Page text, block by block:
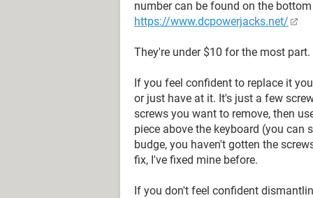
number can be found on the
https://www.dcpowerjacks.net/
They're under $10 for the most part.
If you feel confident to replace it
or just have at it. It's just a few
screws you want to remove, then
piece above the keyboard (you can
budge, you haven't gotten the
fix, I've fixed mine before.
If you don't feel confident